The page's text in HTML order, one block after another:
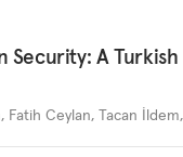
Security: A Turkish
, Fatih Ceylan, Tacan İldem